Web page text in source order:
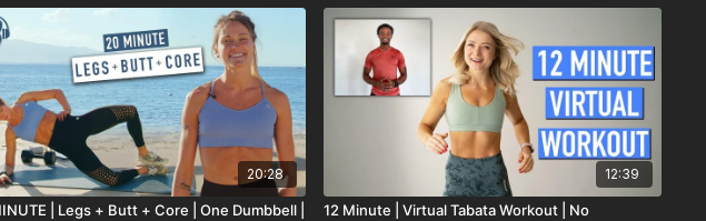
20:28
| Legs + Butt + Core | One Dumbbell |
12:39
12 Minute | Virtual Tabata Workout | No